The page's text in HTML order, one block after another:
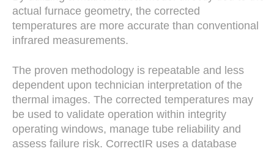
actual furnace geometry, the corrected
temperatures are more accurate than conventional
infrared measurements.
The proven methodology is repeatable and less
dependent upon technician interpretation of the
thermal images. The corrected temperatures may
be used to validate operation within integrity
operating windows, manage tube reliability and
assess failure risk. CorrectIR uses a database